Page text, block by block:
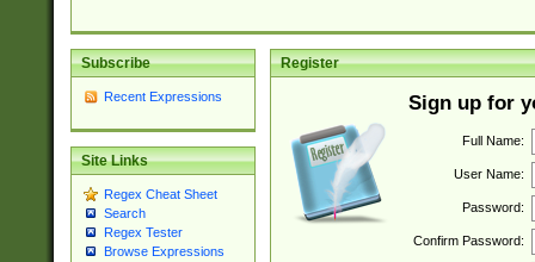
Subscribe
Recent Expressions
Site Links
Regex Cheat Sheet
Search
Regex Tester
Browse Expressions
Register
Sign up for
Full Name:
User Name:
Password:
Confirm Password: